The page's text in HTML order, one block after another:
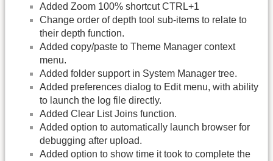
Added Zoom 100% shortcut CTRL+1
Change order of depth tool sub-items to relate to
their depth function.
Added copy/paste to Theme Manager context
menu.
Added folder support in System Manager tree.
Added preferences dialog to Edit menu, with ability
to launch the log file directly.
Added Clear List Joins function.
Added option to automatically launch browser for
debugging after upload.
Added option to show time it took to complete the